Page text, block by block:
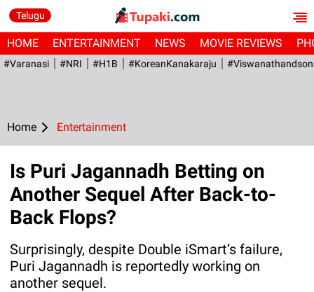
Telugu
HOME ENTERTAINMENT NEWS MOVIE REVIEWS
#Varanasi #NRI #H1B #KoreanKanakaraju
Home Entertainment
Is Puri Jagannadh Betting on
Another Sequel After Back-to-
Back Flops?
Surprisingly, despite Double iSmart’s failure,
Puri Jagannadh is reportedly working on
another sequel.